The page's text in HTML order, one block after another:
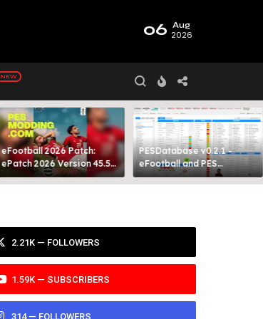
06 Aug
2026
eFootball 2026 Patch:
ePatch 2026 Version 45.5
Presented By MODY 99
PESDatabase v0.2.1 -
eFootball and PES
Database Tool
2.21K — FOLLOWERS
1.59K — SUBSCRIBERS
314 — FOLLOWERS